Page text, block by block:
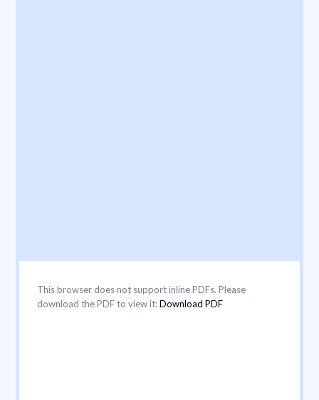
This browser does not support inline PDFs. Please
download the PDF to view it:Download PDF